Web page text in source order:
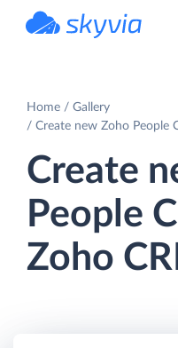
Home
Gallery
Create new Zoho People
Create
People
Zoho